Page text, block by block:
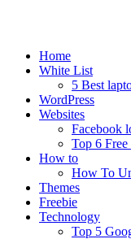
Home
White List
5 Best
WordPress
Websites
Facebook
Top 6
How to
How To
Themes
Freebie
Technology
Top 5